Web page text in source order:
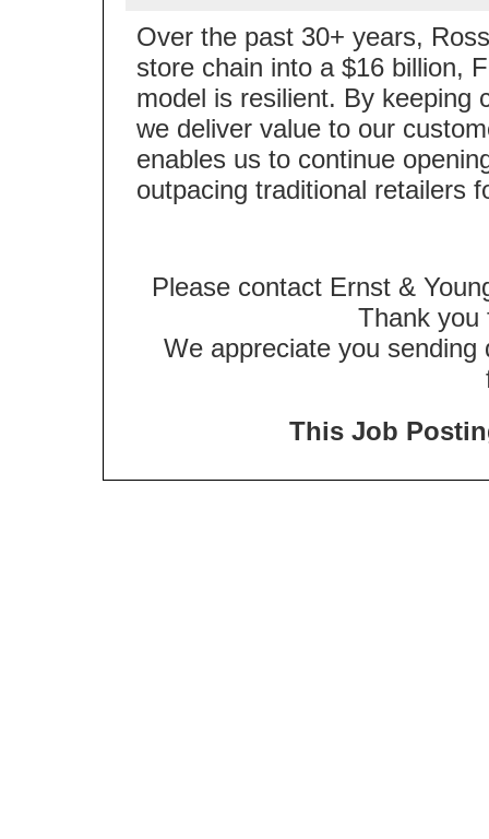
Over the past 30+ years,
store chain into a $16 billion,
model is resilient. By keeping
we deliver value to our
enables us to continue
outpacing traditional retailers
Please contact Ernst &
Thank you
We appreciate you
This Job